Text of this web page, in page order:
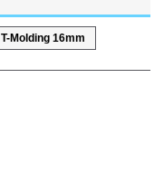
T-Molding 16mm